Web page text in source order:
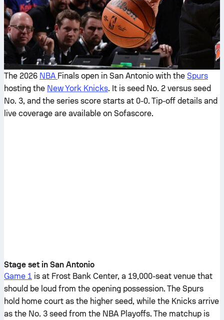
The 2026 NBA Finals open in San Antonio with the Spurs
hosting the New York Knicks. It is seed No. 2 versus seed
No. 3, and the series score starts at 0-0. Tip-off details and
live coverage are available on Sofascore.
Stage set in San Antonio
Game 1 is at Frost Bank Center, a 19,000-seat venue that
should be loud from the opening possession. The Spurs
hold home court as the higher seed, while the Knicks arrive
as the No. 3 seed from the NBA Playoffs. The matchup is